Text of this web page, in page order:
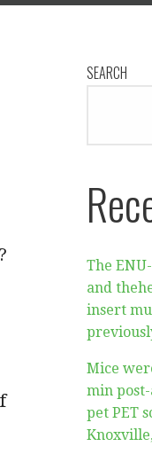
SEARCH
The
and
insert
Mice
min
pet PET